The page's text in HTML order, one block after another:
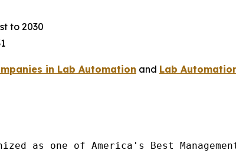
to 2030
in Lab Automation and Lab
as one of America's Best